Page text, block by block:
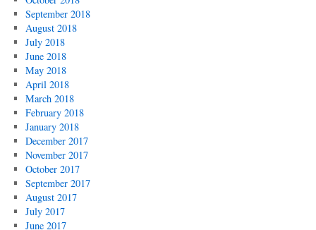
September 2018
August 2018
July 2018
June 2018
May 2018
April 2018
March 2018
February 2018
January 2018
December 2017
November 2017
October 2017
September 2017
August 2017
July 2017
June 2017